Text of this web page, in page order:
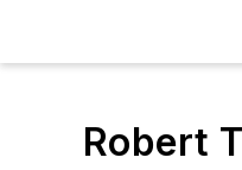
Robert